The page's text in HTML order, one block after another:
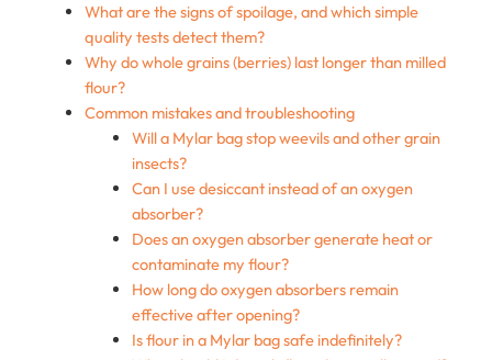
What are the signs of spoilage, and which simple
quality tests detect them?
Why do whole grains (berries) last longer than milled
flour?
Common mistakes and troubleshooting
Will a Mylar bag stop weevils and other grain
insects?
Can I use desiccant instead of an oxygen
absorber?
Does an oxygen absorber generate heat or
contaminate my flour?
How long do oxygen absorbers remain
effective after opening?
Is flour in a Mylar bag safe indefinitely?